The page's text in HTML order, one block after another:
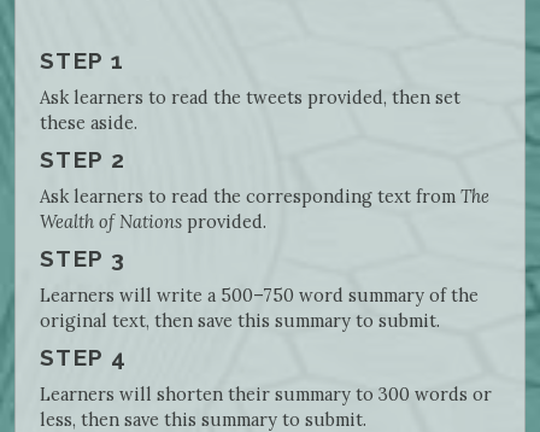
STEP 1
Ask learners to read the tweets provided, then set
these aside.
STEP 2
Ask learners to read the corresponding text from The
Wealth of Nations provided.
STEP 3
Learners will write a 500–750 word summary of the
original text, then save this summary to submit.
STEP 4
Learners will shorten their summary to 300 words or
less, then save this summary to submit.